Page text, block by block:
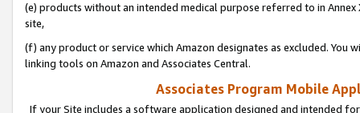
(e) products without an intended medical purpose referred to in
site,
(f) any product or service which Amazon designates as excluded. You
linking tools on Amazon and Associates Central.
Associates Program Mobile
If your Site includes a software application designed and intended